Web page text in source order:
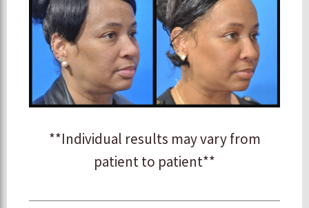
**Individual results may vary from
patient to patient**